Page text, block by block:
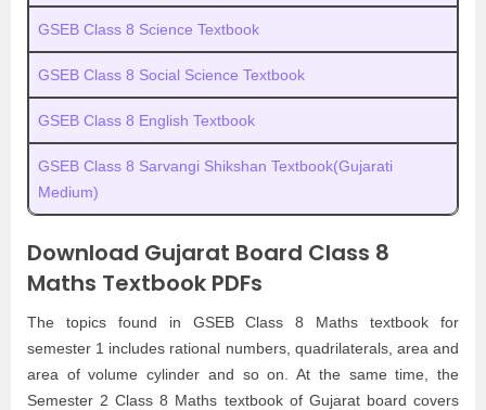
GSEB Class 8 Science Textbook
GSEB Class 8 Social Science Textbook
GSEB Class 8 English Textbook
GSEB Class 8 Sarvangi Shikshan Textbook(Gujarati
Medium)
Download Gujarat Board Class 8
Maths Textbook PDFs
The topics found in GSEB Class 8 Maths textbook for
semester 1 includes rational numbers, quadrilaterals, area and
area of volume cylinder and so on. At the same time, the
Semester 2 Class 8 Maths textbook of Gujarat board covers